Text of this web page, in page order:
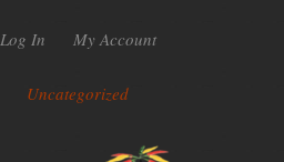
Log In My Account
Uncategorized